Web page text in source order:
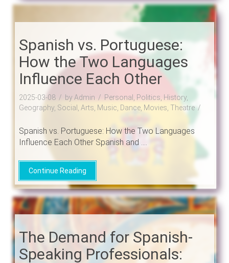
Spanish vs. Portuguese:
How the Two Languages
Influence Each Other
2025-03-08 by Admin
Personal, Politics, History,
Geography, Social, Arts, Music, Dance, Movies, Theatre
Spanish vs. Portuguese: How the Two Languages
Influence Each Other Spanish and ....
Continue Reading
The Demand for Spanish-
Speaking Professionals: